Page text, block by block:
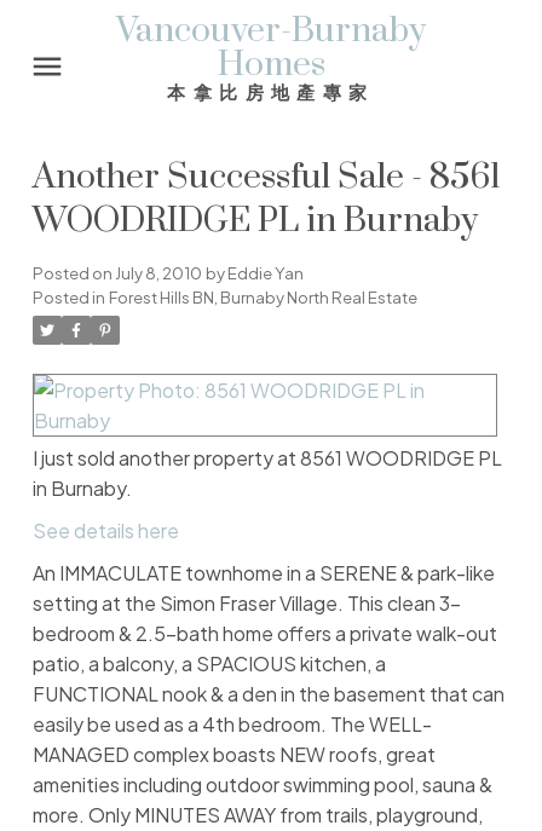
Vancouver-Burnaby
Homes
本拿比房地產專家
Another Successful Sale - 8561
WOODRIDGE PL in Burnaby
Posted on July 8, 2010 byEddie Yan
Posted in Forest Hills BN, Burnaby North Real Estate
I just sold another property at 8561 WOODRIDGE PL
in Burnaby.
See details here
An IMMACULATE townhome in a SERENE & park-like
setting at the Simon Fraser Village. This clean 3-
bedroom & 2.5-bath home offers a private walk-out
patio, a balcony, a SPACIOUS kitchen, a
FUNCTIONAL nook & a den in the basement that can
easily be used as a 4th bedroom. The WELL-
MANAGED complex boasts NEW roofs, great
amenities including outdoor swimming pool, sauna &
more. Only MINUTES AWAY from trails, playground,